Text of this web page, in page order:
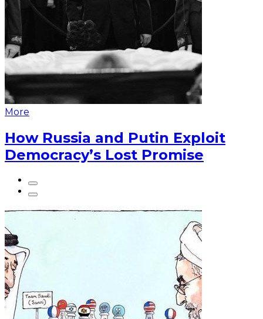
More
How Russia and Putin Exploit
Democracy’s Lost Promise